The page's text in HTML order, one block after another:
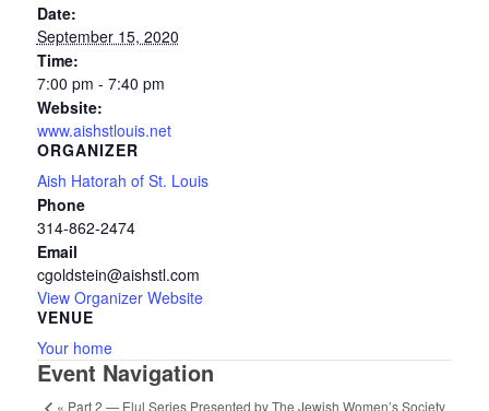
Date:
September 15, 2020
Time:
7:00 pm - 7:40 pm
Website:
www.aishstlouis.net
ORGANIZER
Aish Hatorah of St. Louis
Phone
314-862-2474
Email
cgoldstein@aishstl.com
View Organizer Website
VENUE
Your home
Event Navigation
« Part 2 — Elul Series Presented by The Jewish Women’s Society